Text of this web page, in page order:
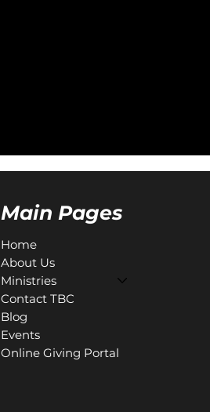
Main Pages
Home
About Us
Ministries
Contact TBC
Blog
Events
Online Giving Portal